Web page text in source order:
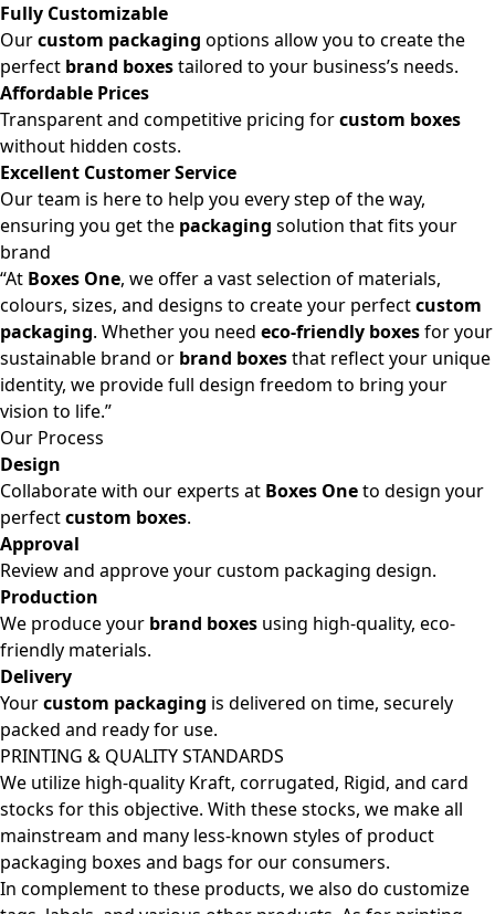
Fully Customizable
Ourcustom packaging options allow you to create the
perfect brand boxestailored to your business’s needs.
Affordable Prices
Transparent and competitive pricing forcustom boxes
without hidden costs.
Excellent Customer Service
Our team is here to help you every step of the way,
ensuring you get the packaging solution that fits your
brand
“At Boxes One, we offer a vast selection of materials,
colours, sizes, and designs to create your perfectcustom
packaging. Whether you need eco-friendly boxesfor your
sustainable brand or brand boxesthat reflect your unique
identity, we provide full design freedom to bring your
vision to life.”
Our Process
Design
Collaborate with our experts at Boxes Oneto design your
perfectcustom boxes.
Approval
Review and approve your custom packaging design.
Production
We produce your brand boxes using high-quality, eco-
friendly materials.
Delivery
Yourcustom packaging is delivered on time, securely
packed and ready for use.
PRINTING & QUALITY STANDARDS
We utilize high-quality Kraft, corrugated, Rigid, and card
stocks for this objective. With these stocks, we make all
mainstream and many less-known styles of product
packaging boxes and bags for our consumers.
In complement to these products, we also do customize